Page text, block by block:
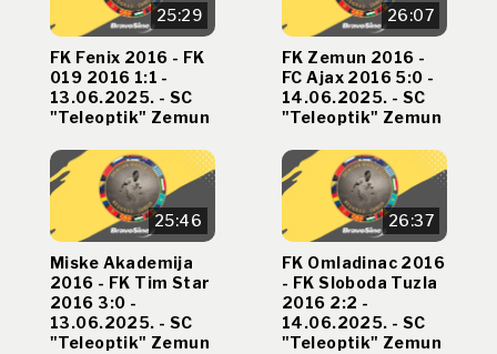
25:29
FK Fenix 2016 - FK
019 2016 1:1 -
13.06.2025. - SC
"Teleoptik" Zemun
26:07
FK Zemun 2016 -
FC Ajax 2016 5:0 -
14.06.2025. - SC
"Teleoptik" Zemun
25:46
Miske Akademija
2016 - FK Tim Star
2016 3:0 -
13.06.2025. - SC
"Teleoptik" Zemun
26:37
FK Omladinac 2016
- FK Sloboda Tuzla
2016 2:2 -
14.06.2025. - SC
"Teleoptik" Zemun